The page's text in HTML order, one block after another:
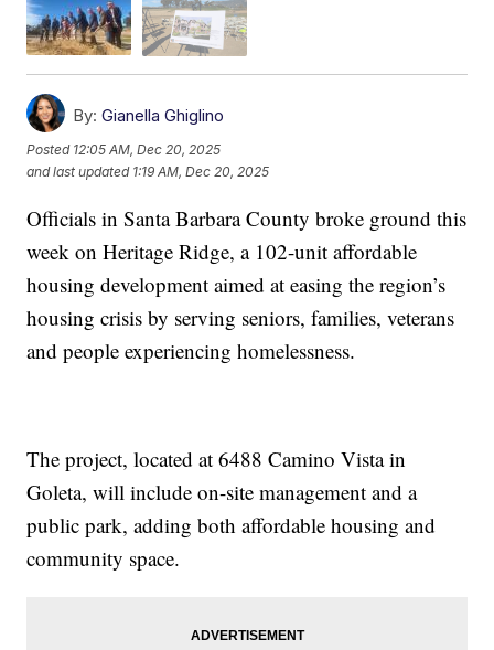
By: Gianella Ghiglino
Posted 12:05 AM, Dec 20, 2025
and last updated 1:19 AM, Dec 20, 2025
Officials in Santa Barbara County broke ground this
week on Heritage Ridge, a 102-unit affordable
housing development aimed at easing the region’s
housing crisis by serving seniors, families, veterans
and people experiencing homelessness.
The project, located at 6488 Camino Vista in
Goleta, will include on-site management and a
public park, adding both affordable housing and
community space.